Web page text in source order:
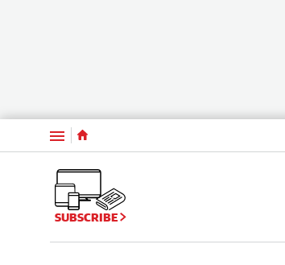
Menu
SUBSCRIBE